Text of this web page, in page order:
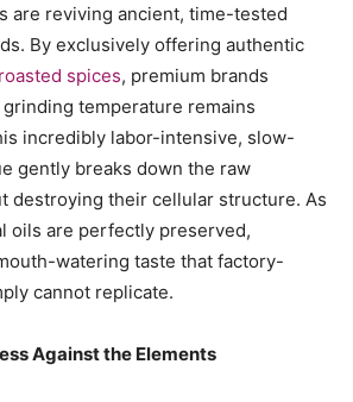
are reviving ancient, time-tested
By exclusively offering authentic
spices, premium brands
temperature remains
incredibly labor-intensive, slow-
gently breaks down the raw
destroying their cellular structure. As
oils are perfectly preserved,
watering taste that factory-
cannot replicate.
Against the Elements